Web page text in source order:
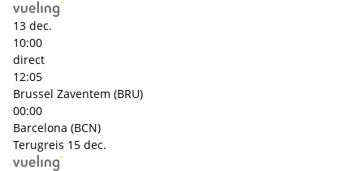
13 dec.
10:00
direct
12:05
Brussel Zaventem (BRU)
00:00
Barcelona (BCN)
Terugreis 15 dec.